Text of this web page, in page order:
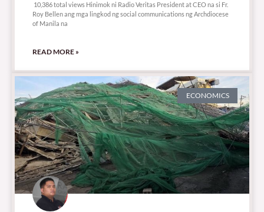
10,386 total views Hinimok ni Radio Veritas President at CEO na si Fr.
Roy Bellen ang mga lingkod ng social communications ng Archdiocese
of Manila na
READ MORE »
ECONOMICS